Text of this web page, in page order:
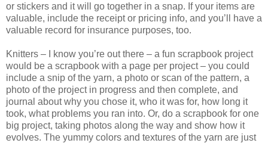
or stickers and it will go together in a snap. If your items are
valuable, include the receipt or pricing info, and you’ll have a
valuable record for insurance purposes, too.
Knitters – I know you’re out there – a fun scrapbook project
would be a scrapbook with a page per project – you could
include a snip of the yarn, a photo or scan of the pattern, a
photo of the project in progress and then complete, and
journal about why you chose it, who it was for, how long it
took, what problems you ran into. Or, do a scrapbook for one
big project, taking photos along the way and show how it
evolves. The yummy colors and textures of the yarn are just